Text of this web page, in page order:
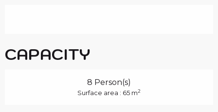
CAPACITY
8 Person(s)
Surface area : 65 m2